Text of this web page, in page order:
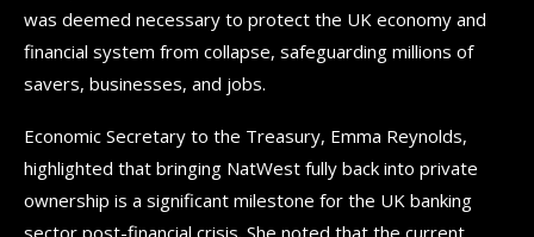
was deemed necessary to protect the UK economy and
financial system from collapse, safeguarding millions of
savers, businesses, and jobs.
Economic Secretary to the Treasury, Emma Reynolds,
highlighted that bringing NatWest fully back into private
ownership is a significant milestone for the UK banking
sector post-financial crisis. She noted that the current